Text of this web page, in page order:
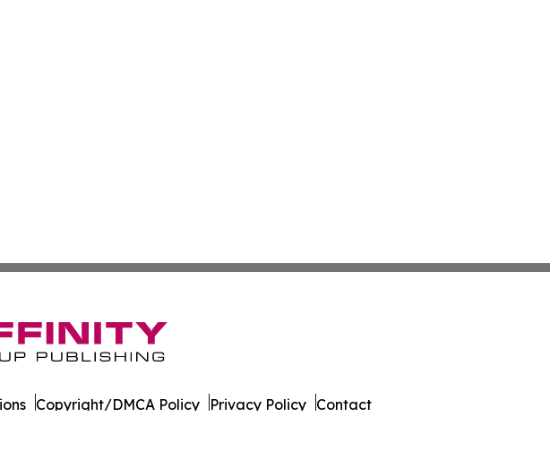
Copyright/DMCA Policy Privacy Policy Contact